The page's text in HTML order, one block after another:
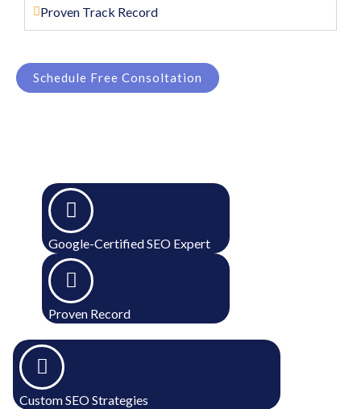
Proven Track Record
Schedule Free Consoltation
Google-Certified SEO Expert
Proven Record
Custom SEO Strategies